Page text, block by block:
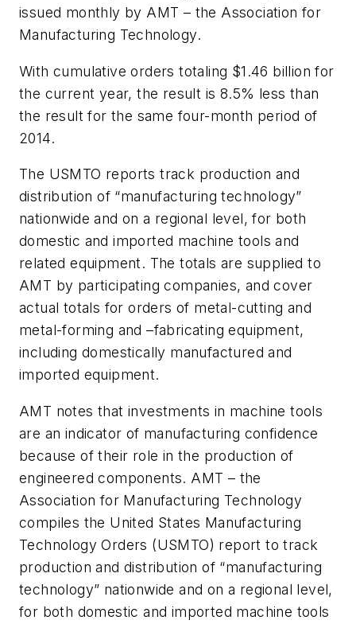
issued monthly by AMT – the Association for
Manufacturing Technology.
With cumulative orders totaling $1.46 billion for
the current year, the result is 8.5% less than
the result for the same four-month period of
2014.
The USMTO reports track production and
distribution of “manufacturing technology”
nationwide and on a regional level, for both
domestic and imported machine tools and
related equipment. The totals are supplied to
AMT by participating companies, and cover
actual totals for orders of metal-cutting and
metal-forming and –fabricating equipment,
including domestically manufactured and
imported equipment.
AMT notes that investments in machine tools
are an indicator of manufacturing confidence
because of their role in the production of
engineered components. AMT – the
Association for Manufacturing Technology
compiles the United States Manufacturing
Technology Orders (USMTO) report to track
production and distribution of “manufacturing
technology” nationwide and on a regional level,
for both domestic and imported machine tools